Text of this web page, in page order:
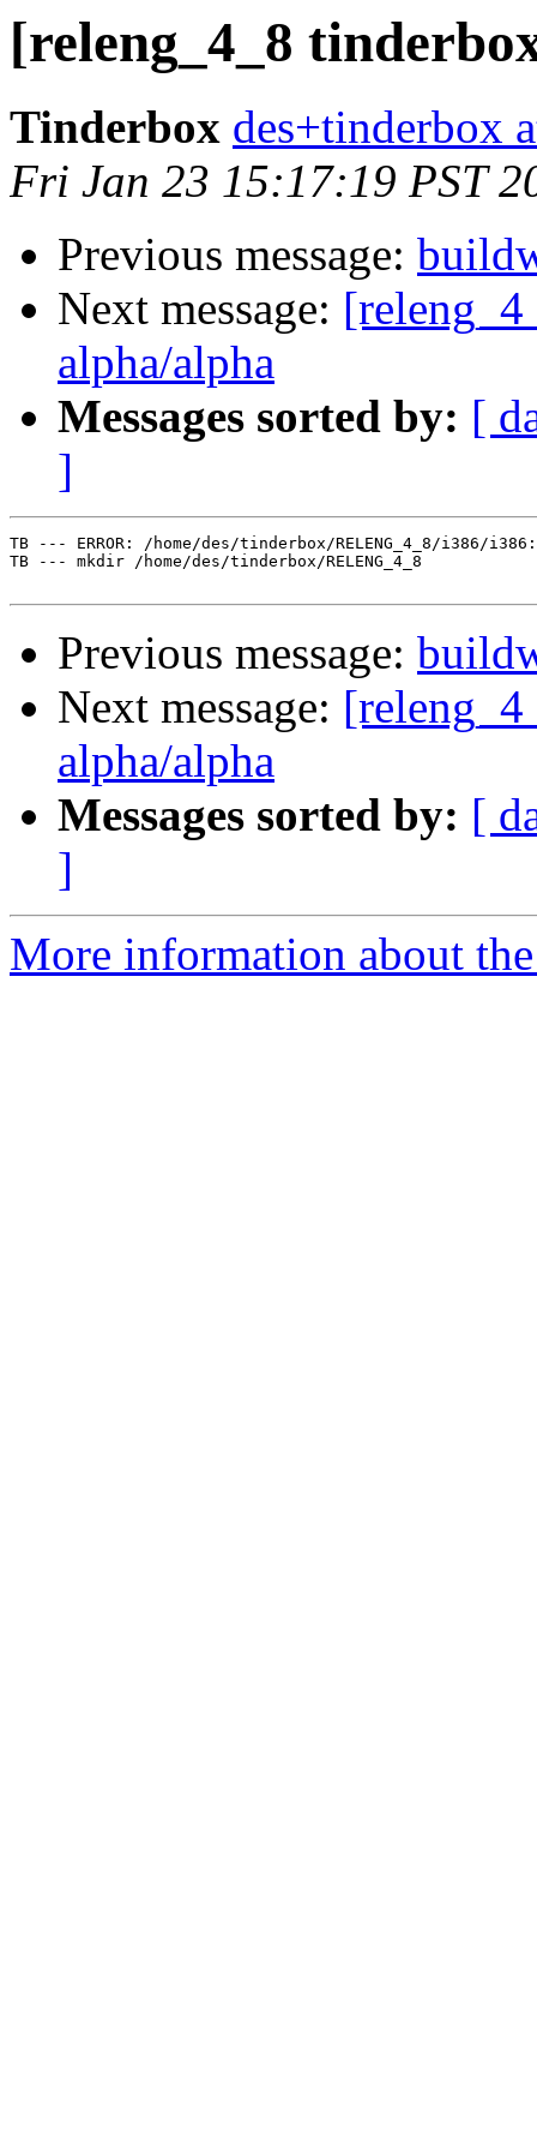
[releng_4_8
Tinderbox des+tinderbox
Fri Jan 23 15:17:19 PST
Previous message:
Next message:
alpha/alpha
Messages sorted by: [
]
TB --- ERROR: /home/des/tinderbox/RELENG_4_8/i386/
TB --- mkdir /home/des/tinderbox/RELENG_4_8
Previous message:
Next message:
alpha/alpha
Messages sorted by: [
]
More information about